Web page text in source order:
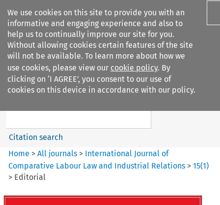
We use cookies on this site to provide you with an
informative and engaging experience and also to
help us to continually improve our site for you.
Without allowing cookies certain features of the site
will not be available. To learn more about how we
use cookies, please view our cookie policy. By
clicking on ‘I AGREE’, you consent to our use of
cookies on this device in accordance with our policy.
Search filters
International Journal of
Search content
Citation search
Home >All journals > International Journal of
Comparative Labour Law and Industrial Relations >15(1)
> Editorial